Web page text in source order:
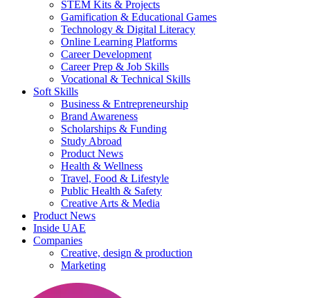
STEM Kits & Projects
Gamification & Educational Games
Technology & Digital Literacy
Online Learning Platforms
Career Development
Career Prep & Job Skills
Vocational & Technical Skills
Soft Skills
Business & Entrepreneurship
Brand Awareness
Scholarships & Funding
Study Abroad
Product News
Health & Wellness
Travel, Food & Lifestyle
Public Health & Safety
Creative Arts & Media
Product News
Inside UAE
Companies
Creative, design & production
Marketing